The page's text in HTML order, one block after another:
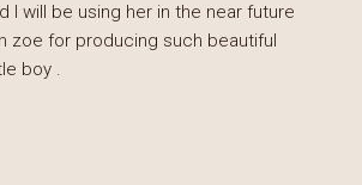
I will be using her in the near future
zoe for producing such beautiful
boy .